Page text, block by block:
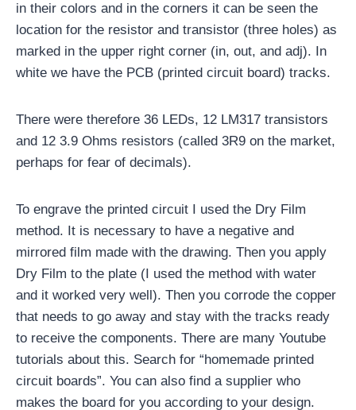
in their colors and in the corners it can be seen the
location for the resistor and transistor (three holes) as
marked in the upper right corner (in, out, and adj). In
white we have the PCB (printed circuit board) tracks.
There were therefore 36 LEDs, 12 LM317 transistors
and 12 3.9 Ohms resistors (called 3R9 on the market,
perhaps for fear of decimals).
To engrave the printed circuit I used the Dry Film
method. It is necessary to have a negative and
mirrored film made with the drawing. Then you apply
Dry Film to the plate (I used the method with water
and it worked very well). Then you corrode the copper
that needs to go away and stay with the tracks ready
to receive the components. There are many Youtube
tutorials about this. Search for “homemade printed
circuit boards”. You can also find a supplier who
makes the board for you according to your design.